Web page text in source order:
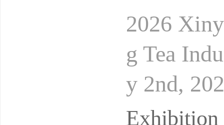
2026
g Tea
y 2nd,
d